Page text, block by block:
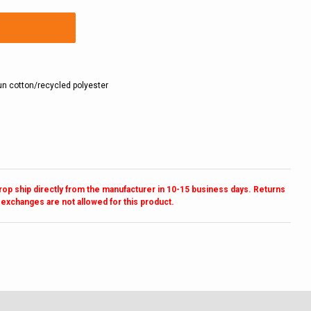
cotton/recycled polyester
ship directly from the manufacturer in 10-15 business days. Returns
are not allowed for this product.